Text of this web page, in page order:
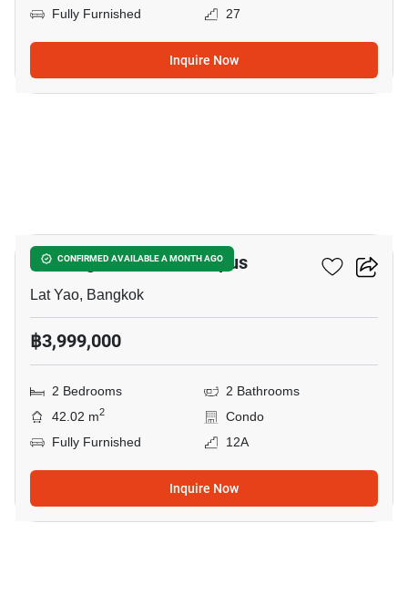
Fully Furnished
27
Inquire Now
CONFIRMED AVAILABLE A MONTH AGO
Kensington Kaset-Campus
Lat Yao, Bangkok
฿3,999,000
2 Bedrooms
2 Bathrooms
42.02 m2
Condo
Fully Furnished
12A
Inquire Now